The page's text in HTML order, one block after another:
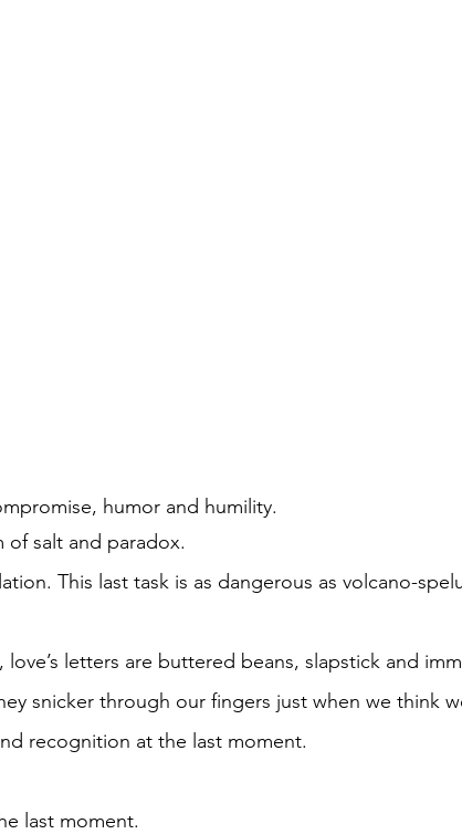
humor and humility.
of salt and paradox.
This last task is as dangerous as volcano-
letters are buttered beans, slapstick and
snicker through our fingers just when we think
recognition at the last moment.
last moment.